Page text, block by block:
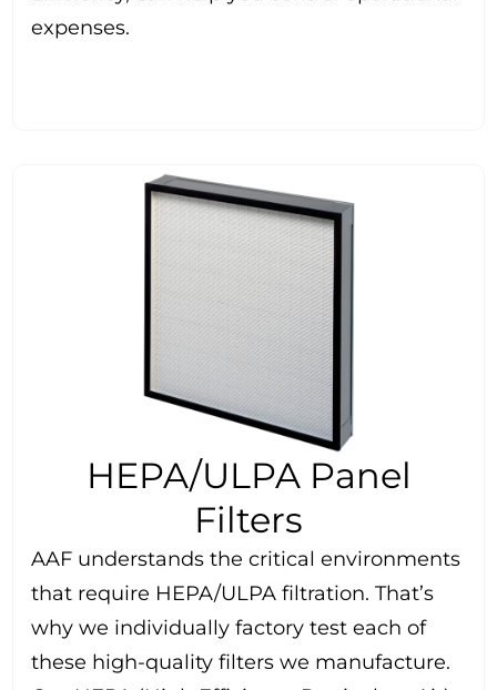
expenses.
HEPA/ULPA Panel
Filters
AAF understands the critical environments
that require HEPA/ULPA filtration. That’s
why we individually factory test each of
these high-quality filters we manufacture.